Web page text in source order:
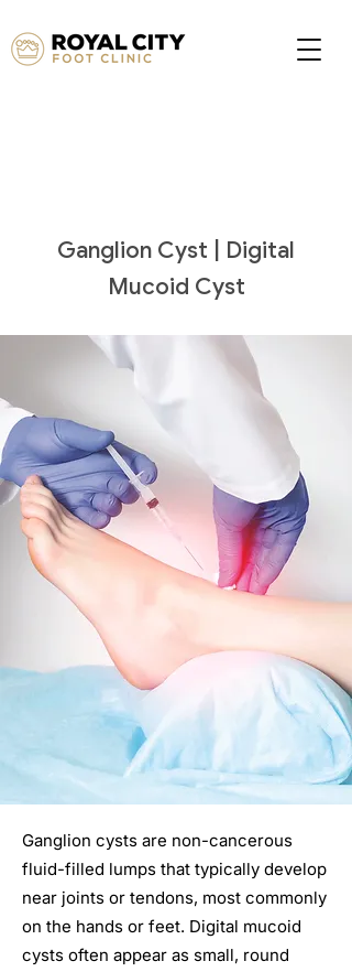
Ganglion Cyst | Digital
Mucoid Cyst
Ganglion cysts are non-cancerous
fluid-filled lumps that typically develop
near joints or tendons, most commonly
on the hands or feet. Digital mucoid
cysts often appear as small, round